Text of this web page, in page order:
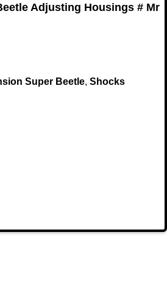
Adjusting Housings # Mr
Super Beetle, Shocks